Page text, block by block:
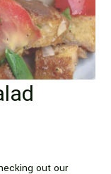
out our